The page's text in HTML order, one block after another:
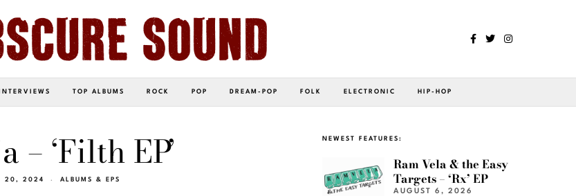
TOP ALBUMS ROCK POP DREAM-POP FOLK ELECTRONIC HIP-HOP
‘Filth EP’
20, 2024 ALBUMS & EPS
NEWEST FEATURES:
Ram Vela & the Easy
Targets – ‘Rx’ EP
AUGUST 6, 2026